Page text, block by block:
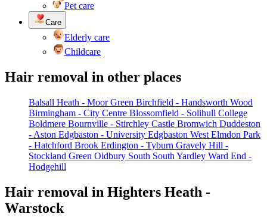
Pet care
Care
Elderly care
Childcare
Hair removal in other places
Balsall Heath - Moor Green Birchfield - Handsworth Wood
Birmingham - City Centre Blossomfield - Solihull College
Boldmere Bournville - Stirchley Castle Bromwich Duddeston
- Aston Edgbaston - University Edgbaston West Elmdon Park
- Hatchford Brook Erdington - Tyburn Gravely Hill -
Stockland Green Oldbury South South Yardley Ward End -
Hodgehill
Hair removal in Highters Heath -
Warstock